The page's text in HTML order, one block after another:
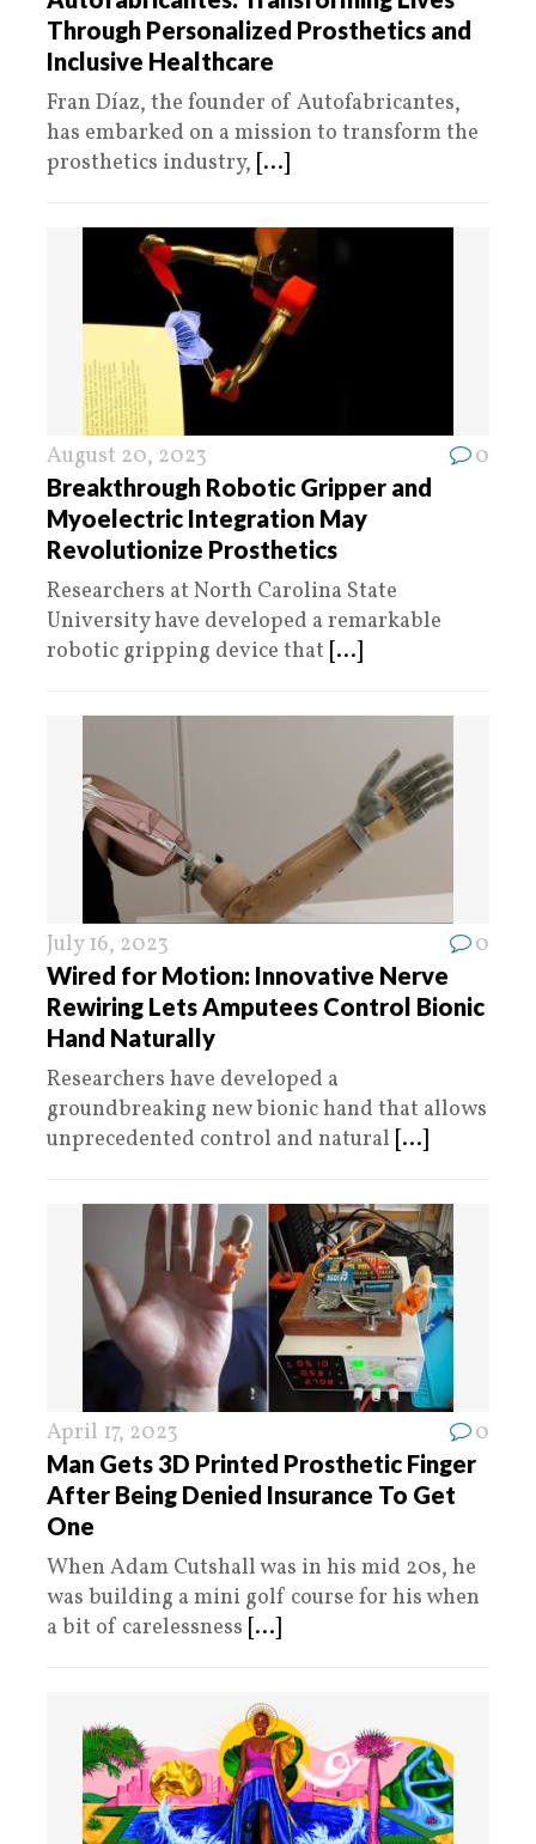
Through Personalized Prosthetics and
Inclusive Healthcare
Fran Díaz, the founder of Autofabricantes,
has embarked on a mission to transform the
prosthetics industry, [...]
August 20, 2023 0
Breakthrough Robotic Gripper and
Myoelectric Integration May
Revolutionize Prosthetics
Researchers at North Carolina State
University have developed a remarkable
robotic gripping device that [...]
July 16, 2023 0
Wired for Motion: Innovative Nerve
Rewiring Lets Amputees Control Bionic
Hand Naturally
Researchers have developed a
groundbreaking new bionic hand that allows
unprecedented control and natural [...]
April 17, 2023 0
Man Gets 3D Printed Prosthetic Finger
After Being Denied Insurance To Get
One
When Adam Cutshall was in his mid 20s, he
was building a mini golf course for his when
a bit of carelessness [...]